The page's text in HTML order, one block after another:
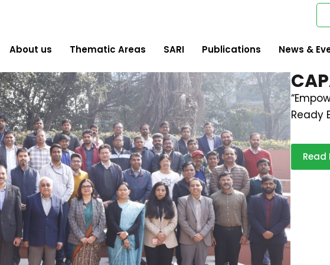
About us Thematic Areas SARI Publications News &
CAPACITY BUILDING
“Empowering NTPC Managers for a Future-
Ready Energy Sector, 29-31 January 2025.”
Read More